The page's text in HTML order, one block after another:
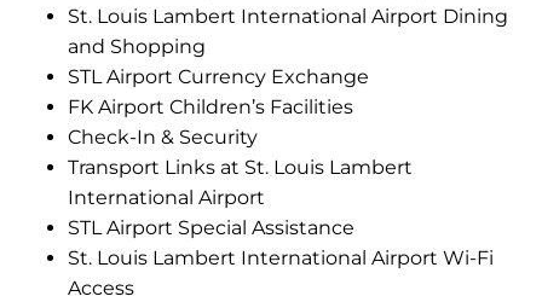
St. Louis Lambert International Airport Dining
and Shopping
STL Airport Currency Exchange
FK Airport Children’s Facilities
Check-In & Security
Transport Links at St. Louis Lambert
International Airport
STL Airport Special Assistance
St. Louis Lambert International Airport Wi-Fi
Access